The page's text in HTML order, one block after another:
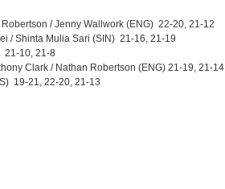
/ Jenny Wallwork (ENG) 22-20, 21-12
/ Shinta Mulia Sari (SIN) 21-16, 21-19
21-10, 21-8
Clark / Nathan Robertson (ENG) 21-19, 21-14
19-21, 22-20, 21-13